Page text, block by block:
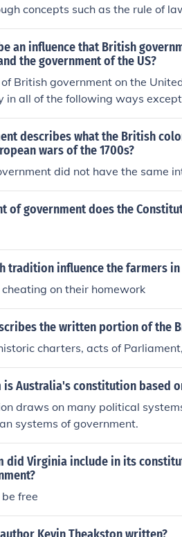
concepts such as the rule of
The colonists' experiences
for checks and balances, which
of government.
rights informed the Bill of Rights,
the American commitment
rights.
an influence that British
the government of the US?
British government on the
in all of the following ways except
and consent of the
ties and
describes what the British
wars of the 1700s?
did not have the same
of government does the
tradition influence the farmers
on their homework
the written portion of the
charters, acts of
is Australia's constitution based
draws on many political
systems of government.
did Virginia include in its
free